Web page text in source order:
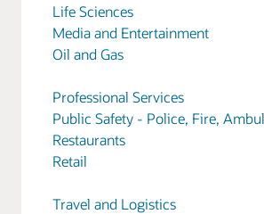
Life Sciences
Media and Entertainment
Oil and Gas
Professional Services
Public Safety - Police, Fire,
Restaurants
Retail
Travel and Logistics